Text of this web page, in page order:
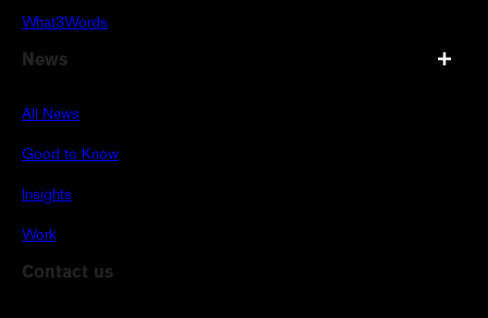
What3Words
News
All News
Good to Know
Insights
Work
Contact us